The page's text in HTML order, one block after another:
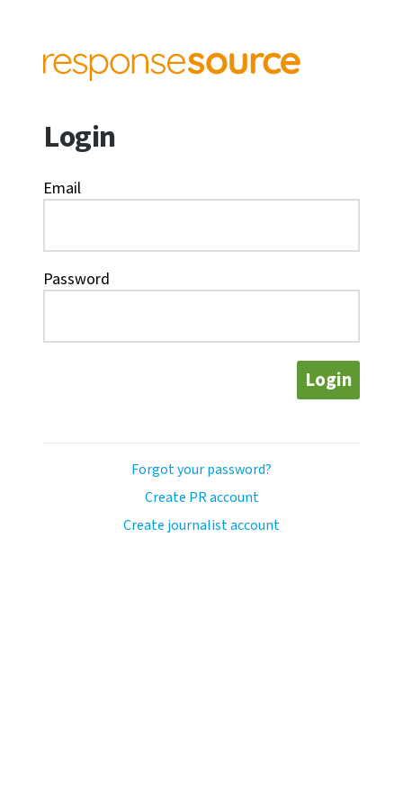
Login
Email
Password
Login
Forgot your password?
Create PR account
Create journalist account